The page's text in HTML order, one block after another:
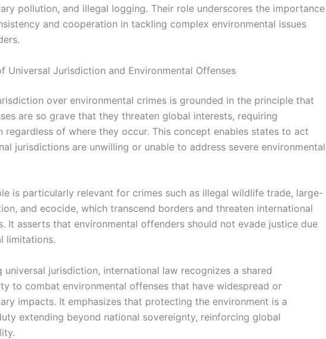
pollution, and illegal logging. Their role underscores the importance
and cooperation in tackling complex environmental issues
Universal Jurisdiction and Environmental Offenses
over environmental crimes is grounded in the principle that
are so grave that they threaten global interests, requiring
regardless of where they occur. This concept enables states to act
jurisdictions are unwilling or unable to address severe environmental
is particularly relevant for crimes such as illegal wildlife trade, large-
and ecocide, which transcend borders and threaten international
It asserts that environmental offenders should not evade justice due
limitations.
universal jurisdiction, international law recognizes a shared
to combat environmental offenses that have widespread or
impacts. It emphasizes that protecting the environment is a
extending beyond national sovereignty, reinforcing global